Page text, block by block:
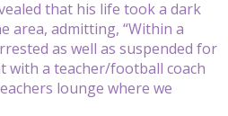
that his life took a dark
area, admitting, “Within a
as well as suspended for
with a teacher/football coach
lounge where we